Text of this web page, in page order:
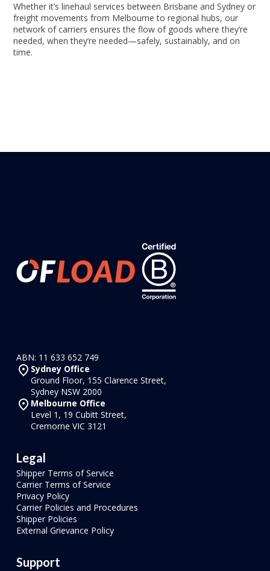
Whether it’s linehaul services between Brisbane and Sydney or
freight movements from Melbourne to regional hubs, our
network of carriers ensures the flow of goods where they’re
needed, when they’re needed—safely, sustainably, and on
time.
ABN: 11 633 652 749
Sydney Office
Ground Floor, 155 Clarence Street,
Sydney NSW 2000
Melbourne Office
Level 1, 19 Cubitt Street,
Cremorne VIC 3121
Legal
Shipper Terms of Service
Carrier Terms of Service
Privacy Policy
Carrier Policies and Procedures
Shipper Policies
External Grievance Policy
Support